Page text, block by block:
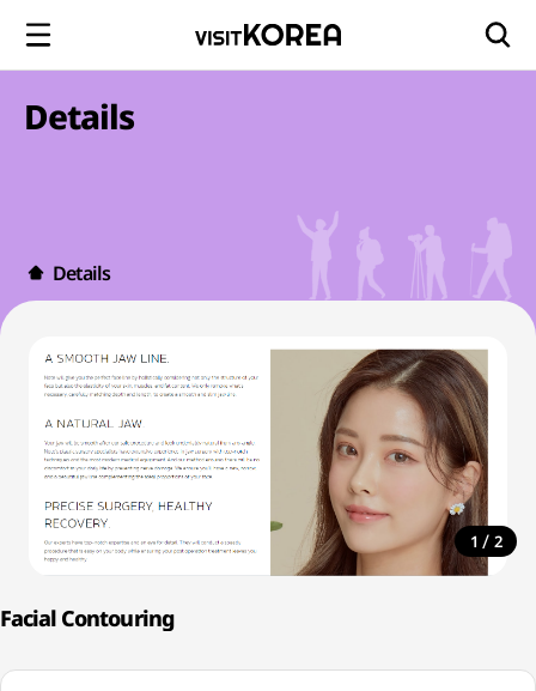
Details
Details
1 / 2
Facial Contouring